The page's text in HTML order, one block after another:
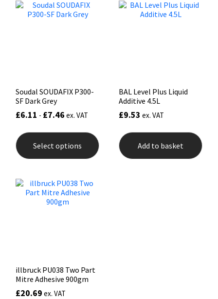
options
Soudal SOUDAFIX P300-
SF Dark Grey
£6.11 - £7.46 ex. VAT
Select options
product
has
multiple
BAL Level Plus Liquid
Additive 4.5L
£9.53 ex. VAT
Add to basket
illbruck PU038 Two Part
Mitre Adhesive 900gm
£20.69 ex. VAT
PC Cox
Rainbow
Sealoflex
Thompsons